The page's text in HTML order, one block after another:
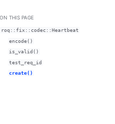
ON THIS PAGE
roq::fix::codec::Heartbeat
encode()
is_valid()
test_req_id
create()